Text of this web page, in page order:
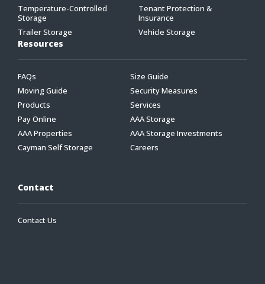
Temperature-Controlled
Storage
Tenant Protection &
Insurance
Trailer Storage
Vehicle Storage
Resources
FAQs
Size Guide
Moving Guide
Security Measures
Products
Services
Pay Online
AAA Storage
AAA Properties
AAA Storage Investments
Cayman Self Storage
Careers
Contact
Contact Us